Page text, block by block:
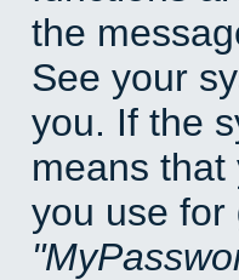
the
See your
you. If the
means
you use